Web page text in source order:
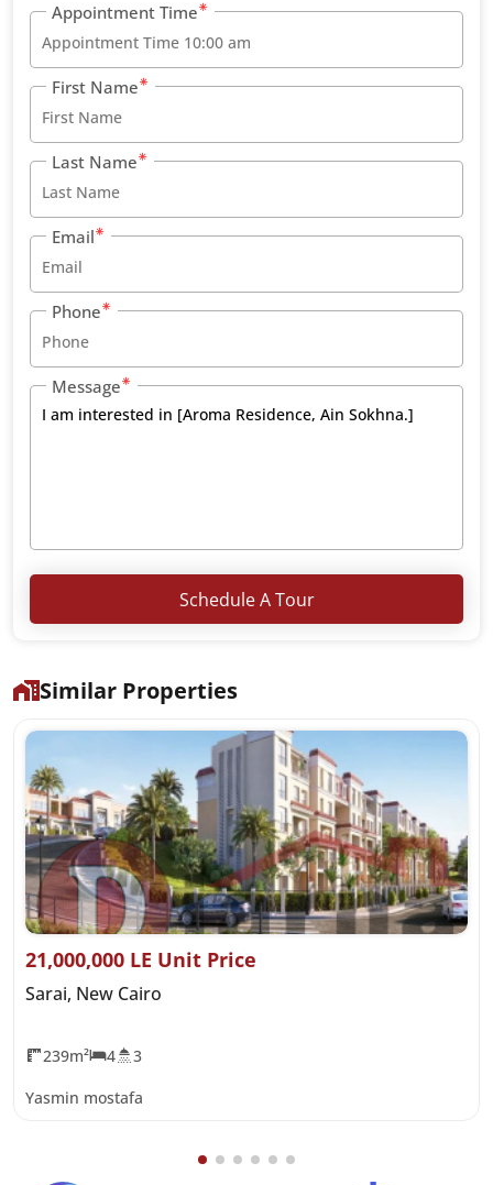
Appointment Time
First Name
Last Name
Email
Phone
Message
Schedule A Tour
Similar Properties
21,000,000 LE Unit Price
Sarai, New Cairo
239m² 4 3
Yasmin mostafa